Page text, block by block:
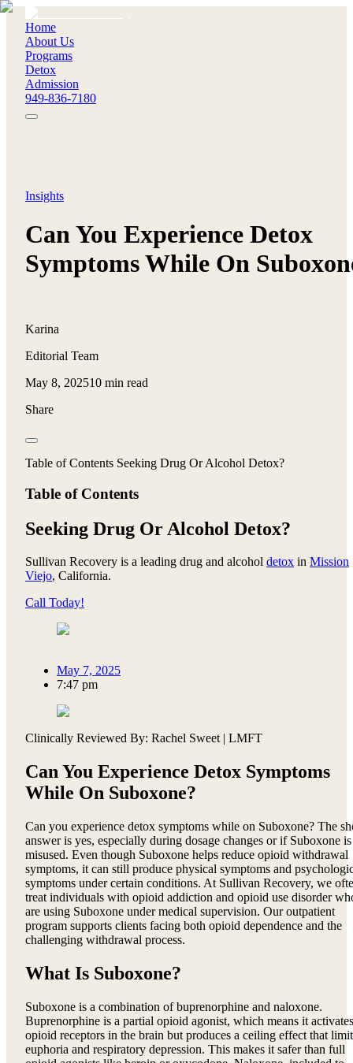
Home
About Us
Programs
Detox
Admission
949-836-7180
Insights
Can You Experience Detox
Symptoms While On
Karina
Editorial Team
May 8, 202510 min read
Share
Table of Contents Seeking Drug Or Alcohol Detox?
Table of Contents
Seeking Drug Or Alcohol Detox?
Sullivan Recovery is a leading drug and alcohol detox in Mission
Viejo, California.
Call Today!
May 7, 2025
7:47 pm
Clinically Reviewed By: Rachel Sweet | LMFT
Can You Experience Detox Symptoms
While On Suboxone?
Can you experience detox symptoms while on Suboxone? The
answer is yes, especially during dosage changes or if Suboxone is
misused. Even though Suboxone helps reduce opioid withdrawal
symptoms, it can still produce physical symptoms and
symptoms under certain conditions. At Sullivan Recovery, we
treat individuals with opioid addiction and opioid use disorder
are using Suboxone under medical supervision. Our outpatient
program supports clients facing both opioid dependence and the
challenging withdrawal process.
What Is Suboxone?
Suboxone is a combination of buprenorphine and naloxone.
Buprenorphine is a partial opioid agonist, which means it activates
opioid receptors in the brain but produces a ceiling effect that
euphoria and respiratory depression. This makes it safer than full